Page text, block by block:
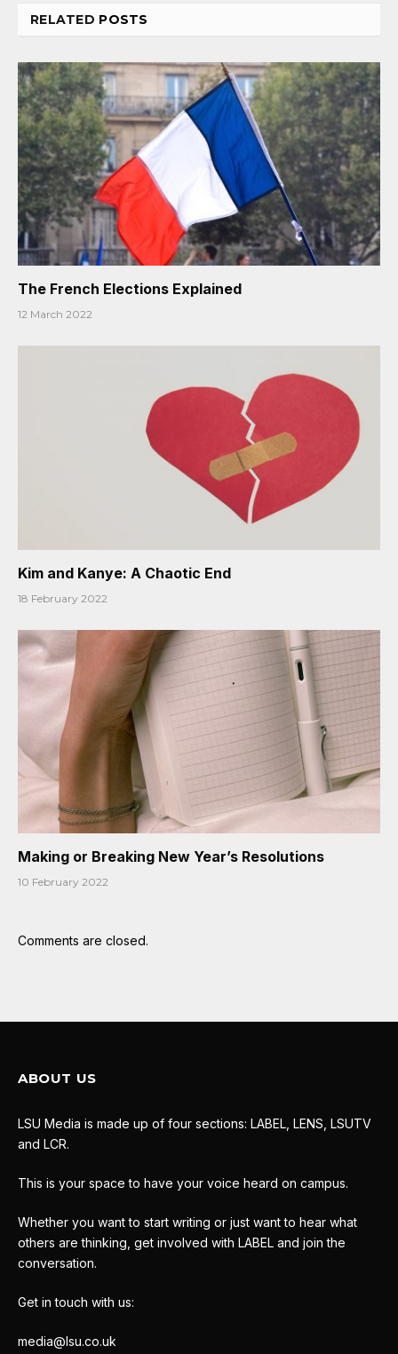
RELATED POSTS
The French Elections Explained
12 March 2022
Kim and Kanye: A Chaotic End
18 February 2022
Making or Breaking New Year’s Resolutions
10 February 2022
Comments are closed.
ABOUT US
LSU Media is made up of four sections: LABEL, LENS, LSUTV
and LCR.
This is your space to have your voice heard on campus.
Whether you want to start writing or just want to hear what
others are thinking, get involved with LABEL and join the
conversation.
Get in touch with us:
media@lsu.co.uk